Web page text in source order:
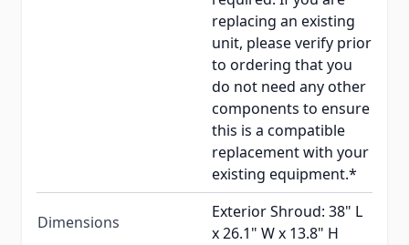
replacing an existing
unit, please verify prior
to ordering that you
do not need any other
components to ensure
this is a compatible
replacement with your
existing equipment.*
Dimensions
Exterior Shroud: 38" L
x 26.1" W x 13.8" H